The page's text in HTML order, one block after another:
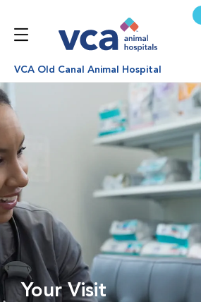
VCA Old Canal Animal Hospital
Your Visit